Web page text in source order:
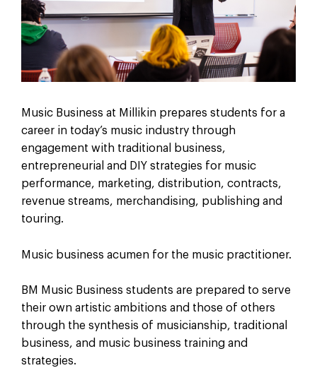
Music Business at Millikin prepares students for a
career in today’s music industry through
engagement with traditional business,
entrepreneurial and DIY strategies for music
performance, marketing, distribution, contracts,
revenue streams, merchandising, publishing and
touring.
Music business acumen for the music practitioner.
BM Music Business students are prepared to serve
their own artistic ambitions and those of others
through the synthesis of musicianship, traditional
business, and music business training and
strategies.